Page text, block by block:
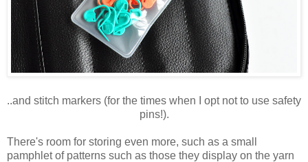
..and stitch markers (for the times when I opt not to use safety
pins!).
There's room for storing even more, such as a small
pamphlet of patterns such as those they display on the yarn